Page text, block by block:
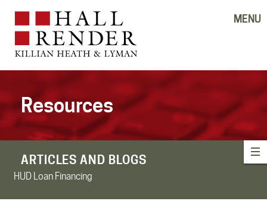
MENU
Resources
ARTICLES AND BLOGS
HUD Loan Financing